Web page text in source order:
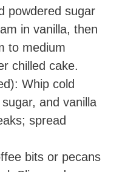
powdered sugar
in vanilla, then
to medium
chilled cake.
Whip cold
and vanilla
spread
bits or pecans